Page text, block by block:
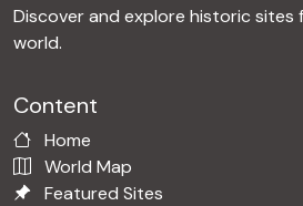
Discover and explore historic sites
world.
Content
Home
World Map
Featured Sites